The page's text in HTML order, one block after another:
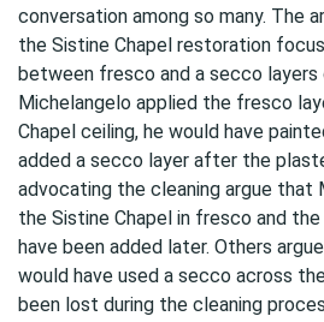
conversation among so many. The
the Sistine Chapel restoration
between fresco and a secco layers
Michelangelo applied the fresco
Chapel ceiling, he would have
added a secco layer after the
advocating the cleaning argue that
the Sistine Chapel in fresco and
have been added later. Others
would have used a secco across
been lost during the cleaning